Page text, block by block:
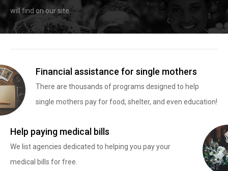
will find on our site.
Financial assistance for single mothers
There are thousands of programs designed to help
single mothers pay for food, shelter, and even education!
Help paying medical bills
We list agencies dedicated to helping you pay your
medical bills for free.